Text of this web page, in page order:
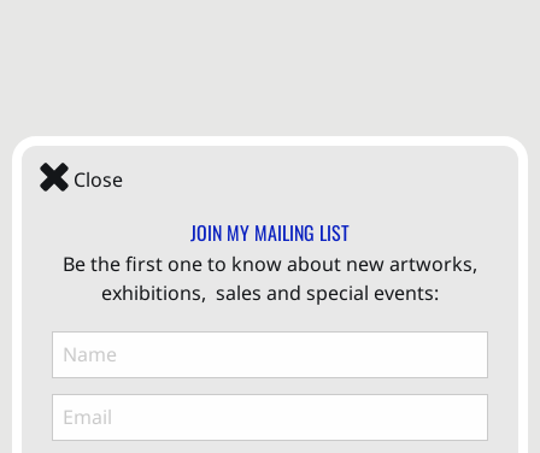
Close
JOIN MY MAILING LIST
Be the first one to know about new artworks,
exhibitions, sales and special events: